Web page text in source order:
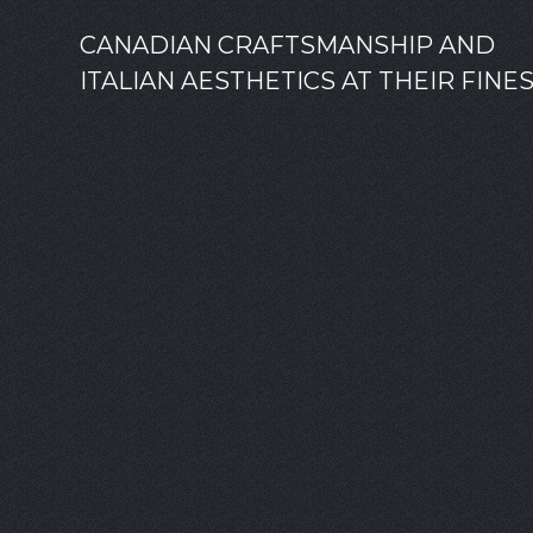
CANADIAN CRAFTSMANSHIP AND
ITALIAN AESTHETICS AT THEIR